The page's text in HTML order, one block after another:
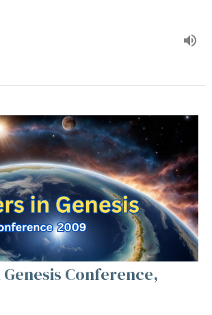
Conference,